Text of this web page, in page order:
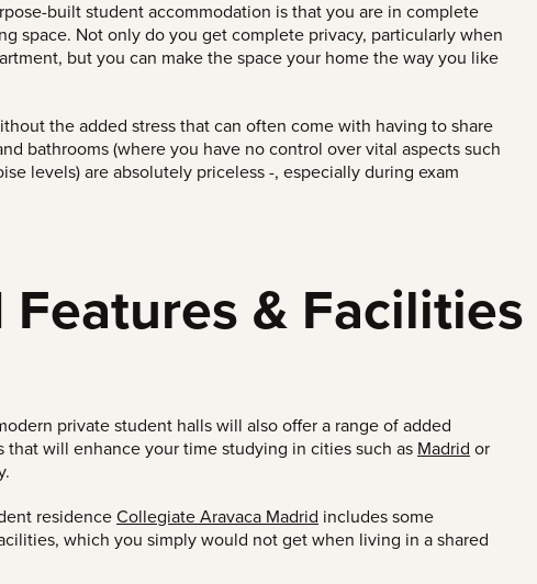
built student accommodation is that you are in complete
space. Not only do you get complete privacy, particularly when
but you can make the space your home the way you like
the added stress that can often come with having to share
bathrooms (where you have no control over vital aspects such
levels) are absolutely priceless -, especially during exam
Features & Facilities
private student halls will also offer a range of added
that will enhance your time studying in cities such as Madrid or
residence Collegiate Aravaca Madrid includes some
which you simply would not get when living in a shared